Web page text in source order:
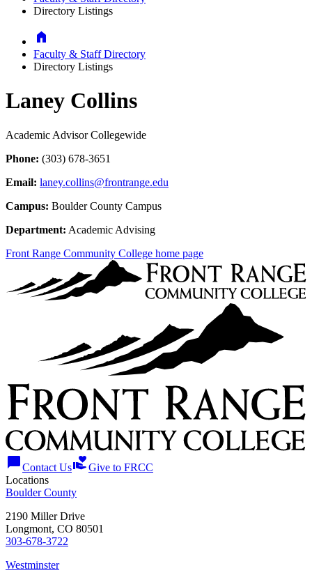
Directory Listings
Home
Faculty & Staff Directory
Directory Listings
Laney Collins
Academic Advisor Collegewide
Phone: (303) 678-3651
Email: laney.collins@frontrange.edu
Campus: Boulder County Campus
Department: Academic Advising
Front Range Community College home page
chat_bubbleContact Usvolunteer_activismGive to FRCC
Locations
Boulder County
2190 Miller Drive
Longmont, CO 80501
303-678-3722
Westminster